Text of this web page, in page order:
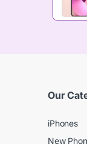
Our
iPhones
New